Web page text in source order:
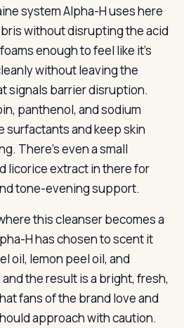
system Alpha-H uses here
without disrupting the acid
enough to feel like it’s
without leaving the
signals barrier disruption.
panthenol, and sodium
surfactants and keep skin
There’s even a small
licorice extract in there for
tone-evening support.
this cleanser becomes a
H has chosen to scent it
oil, lemon peel oil, and
the result is a bright, fresh,
fans of the brand love and
approach with caution.